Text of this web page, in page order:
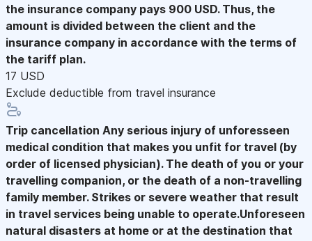
the insurance company pays 900 USD. Thus, the
amount is divided between the client and the
insurance company in accordance with the terms of
the tariff plan.
17 USD
Exclude deductible from travel insurance
Trip cancellation Any serious injury of unforesseen
medical condition that makes you unfit for travel (by
order of licensed physician). The death of you or your
travelling companion, or the death of a non-travelling
family member. Strikes or severe weather that result
in travel services being unable to operate.Unforeseen
natural disasters at home or at the destination that